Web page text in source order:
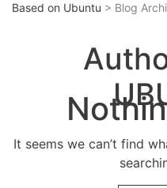
Based on Ubuntu > Blog
It seems we can’t find